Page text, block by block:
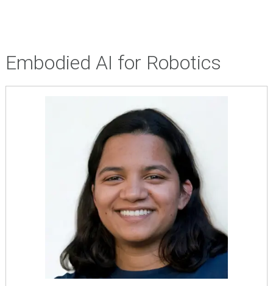
Embodied AI for Robotics